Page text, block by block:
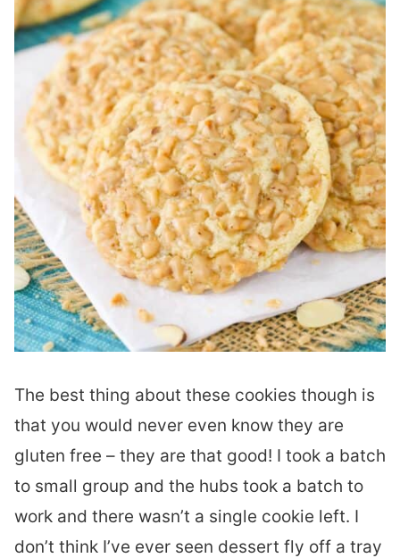
The best thing about these cookies though is
that you would never even know they are
gluten free – they are that good! I took a batch
to small group and the hubs took a batch to
work and there wasn’t a single cookie left. I
don’t think I’ve ever seen dessert fly off a tray